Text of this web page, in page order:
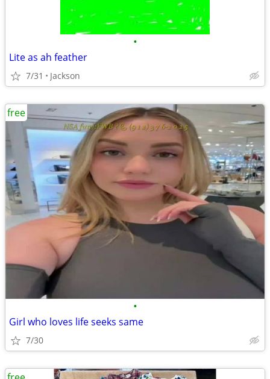
•
Lite as ah feather
7/31 Jackson
•
Girl who loves life seeks same
7/30
free